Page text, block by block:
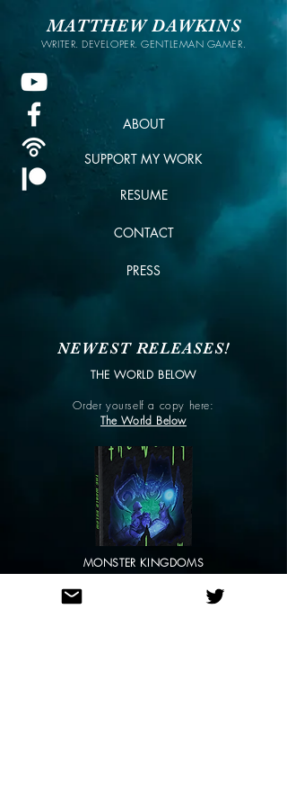
MATTHEW DAWKINS
WRITER. DEVELOPER. GENTLEMAN GAMER.
ABOUT
SUPPORT MY WORK
RESUME
CONTACT
PRESS
NEWEST RELEASES!
THE WORLD BELOW
Order yourself a copy here:
The World Below
MONSTER KINGDOMS
Order yourself a copy here: